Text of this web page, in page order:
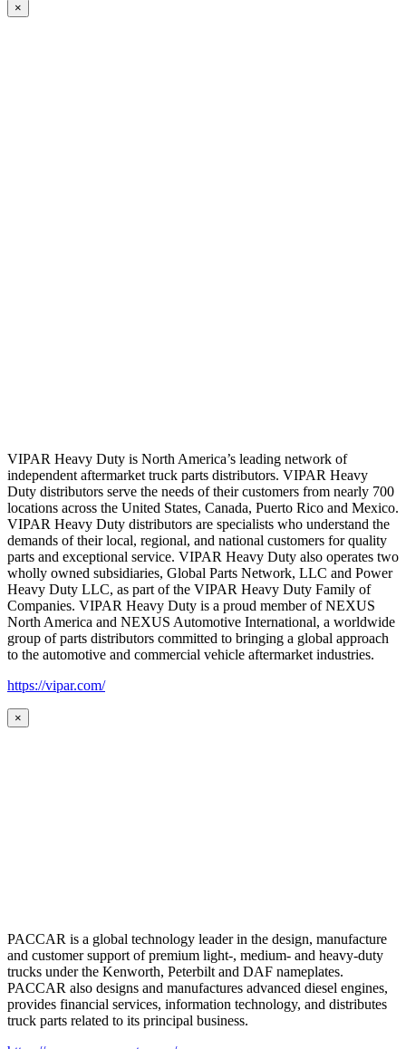
×
VIPAR Heavy Duty is North America’s leading network of
independent aftermarket truck parts distributors. VIPAR Heavy
Duty distributors serve the needs of their customers from nearly 700
locations across the United States, Canada, Puerto Rico and Mexico.
VIPAR Heavy Duty distributors are specialists who understand the
demands of their local, regional, and national customers for quality
parts and exceptional service. VIPAR Heavy Duty also operates two
wholly owned subsidiaries, Global Parts Network, LLC and Power
Heavy Duty LLC, as part of the VIPAR Heavy Duty Family of
Companies. VIPAR Heavy Duty is a proud member of NEXUS
North America and NEXUS Automotive International, a worldwide
group of parts distributors committed to bringing a global approach
to the automotive and commercial vehicle aftermarket industries.
https://vipar.com/
×
PACCAR is a global technology leader in the design, manufacture
and customer support of premium light-, medium- and heavy-duty
trucks under the Kenworth, Peterbilt and DAF nameplates.
PACCAR also designs and manufactures advanced diesel engines,
provides financial services, information technology, and distributes
truck parts related to its principal business.